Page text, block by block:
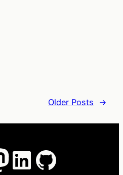
Older Posts →
LinkedIn
GitHub